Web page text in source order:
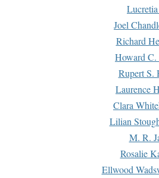
Joel
Richard
Howard
Rupert S.
Laurence
Clara
Lilian
M. R.
Rosalie
Ellwood